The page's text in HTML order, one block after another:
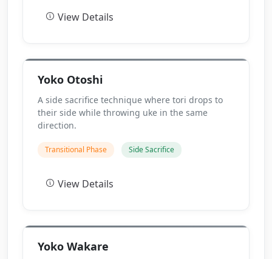
View Details
Yoko Otoshi
A side sacrifice technique where tori drops to
their side while throwing uke in the same
direction.
Transitional Phase Side Sacrifice
View Details
Yoko Wakare